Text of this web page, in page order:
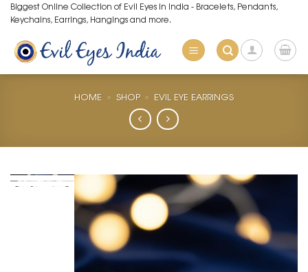
Skip
to
content
Biggest Online Collection of Evil Eyes in India - Bracelets, Pendants,
Keychains, Earrings, Hangings and more.
HOME » SHOP » EVIL EYE EARRINGS